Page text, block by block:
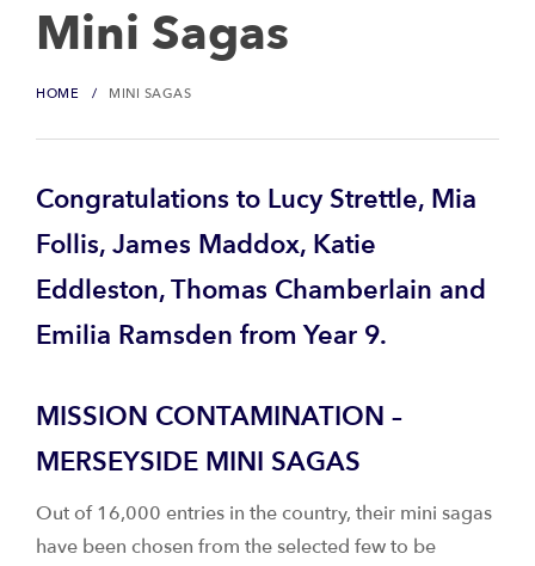
Mini Sagas
HOME MINI SAGAS
Congratulations to Lucy Strettle, Mia
Follis, James Maddox, Katie
Eddleston, Thomas Chamberlain and
Emilia Ramsden from Year 9.
MISSION CONTAMINATION –
MERSEYSIDE MINI SAGAS
Out of 16,000 entries in the country, their mini sagas
have been chosen from the selected few to be